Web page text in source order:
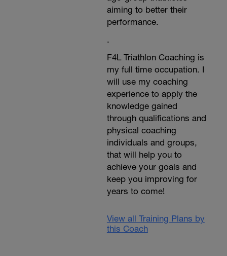
aiming to better their
performance.
.
F4L Triathlon Coaching is
my full time occupation. I
will use my coaching
experience to apply the
knowledge gained
through qualifications and
physical coaching
individuals and groups,
that will help you to
achieve your goals and
keep you improving for
years to come!
View all Training Plans by
this Coach